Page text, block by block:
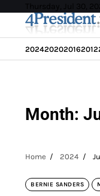
content
Thursday, Jul 30,
2024202020162012
Month:
Home 2024
BERNIE SANDERS